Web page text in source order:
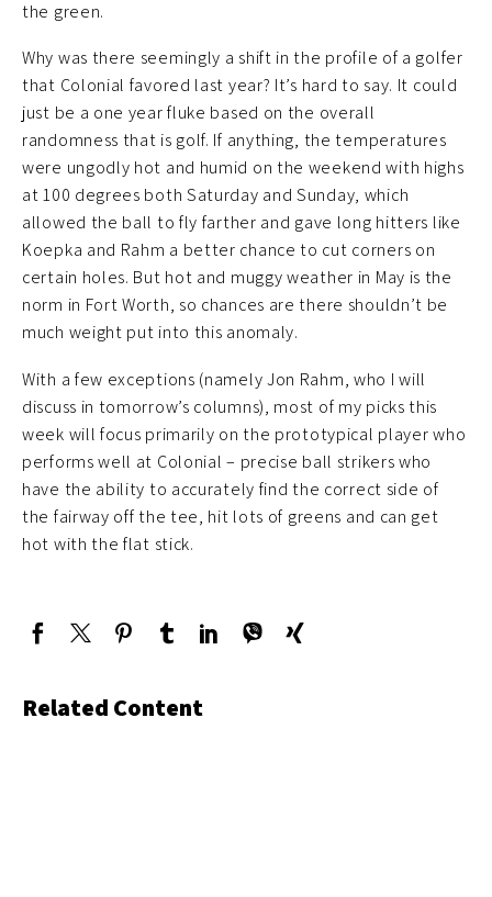
the green.
Why was there seemingly a shift in the profile of a golfer
that Colonial favored last year? It’s hard to say. It could
just be a one year fluke based on the overall
randomness that is golf. If anything, the temperatures
were ungodly hot and humid on the weekend with highs
at 100 degrees both Saturday and Sunday, which
allowed the ball to fly farther and gave long hitters like
Koepka and Rahm a better chance to cut corners on
certain holes. But hot and muggy weather in May is the
norm in Fort Worth, so chances are there shouldn’t be
much weight put into this anomaly.
With a few exceptions (namely Jon Rahm, who I will
discuss in tomorrow’s columns), most of my picks this
week will focus primarily on the prototypical player who
performs well at Colonial – precise ball strikers who
have the ability to accurately find the correct side of
the fairway off the tee, hit lots of greens and can get
hot with the flat stick.
Related Content